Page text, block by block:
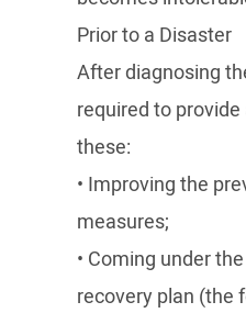
Prior to a Disaster
After diagnosing
required to
these:
• Improving the
measures;
• Coming under
recovery plan (the